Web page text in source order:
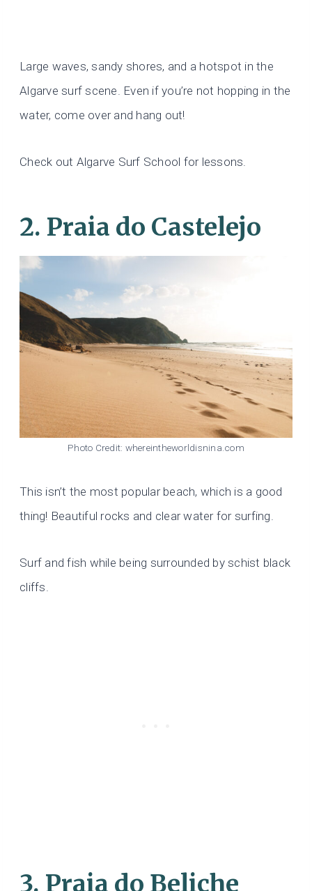
Large waves, sandy shores, and a hotspot in the
Algarve surf scene. Even if you’re not hopping in the
water, come over and hang out!
Check out Algarve Surf School for lessons.
2. Praia do Castelejo
Photo Credit: whereintheworldisnina.com
This isn’t the most popular beach, which is a good
thing! Beautiful rocks and clear water for surfing.
Surf and fish while being surrounded by schist black
cliffs.
3. Praia do Beliche